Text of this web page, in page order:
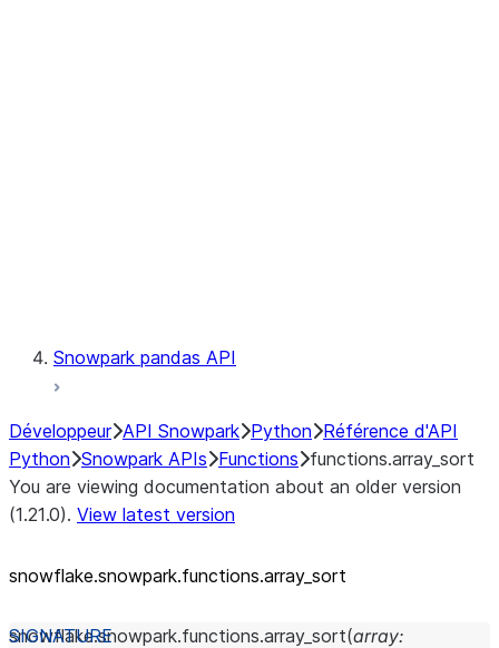
Snowpark pandas API
Développeur API Snowpark Python Référence d'API
Python Snowpark APIs Functions functions.array_sort
You are viewing documentation about an older version
(1.21.0). View latest version
snowflake.snowpark.functions.array_ sort
snowflake.snowpark.functions.array_sort(array: